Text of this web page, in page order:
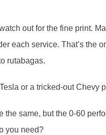
out for the fine print.
each service. That’s the
rutabagas.
or a tricked-out Chevy
the same, but the 0-60
you need?